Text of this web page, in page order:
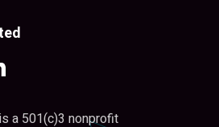
a 501(c)3 nonprofit